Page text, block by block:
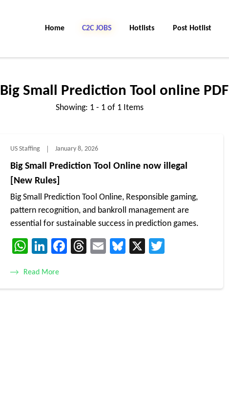
Home C2C Jobs Hotlists Post Hotlist
Big Small Prediction Tool online PDF
Showing: 1 - 1 of 1 Items
US Staffing January 8, 2026
Big Small Prediction Tool Online now illegal
[New Rules]
Big Small Prediction Tool Online, Responsible gaming,
pattern recognition, and bankroll management are
essential for sustainable success in prediction games.
WhatsApp
LinkedIn
Facebook
Threads
EmailBluesky
X
Read More